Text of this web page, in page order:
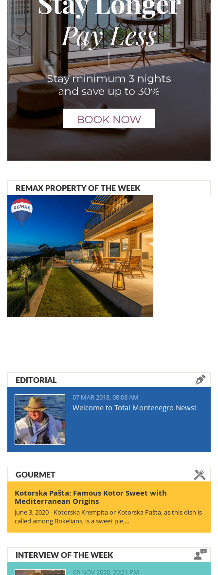
REMAX PROPERTY OF THE WEEK
EDITORIAL
07 MAR 2018, 08:08 AM
Welcome to Total Montenegro News!
GOURMET
Kotorska Pašta: Famous Kotor Sweet with
Mediterranean Origins
June 3, 2020 - Kotorska Krempita or Kotorska Pašta, as this dish is
called among Bokelians, is a sweet pie,…
INTERVIEW OF THE WEEK
09 NOV 2020, 20:21 PM